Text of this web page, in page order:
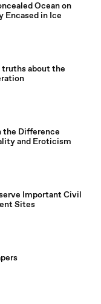
Ocean on
Encased in Ice
about the
the Difference
and Eroticism
Important Civil
Sites